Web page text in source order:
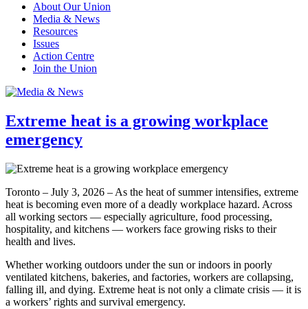
About Our Union
Media & News
Resources
Issues
Action Centre
Join the Union
Extreme heat is a growing workplace
emergency
Toronto – July 3, 2026 – As the heat of summer intensifies, extreme
heat is becoming even more of a deadly workplace hazard. Across
all working sectors — especially agriculture, food processing,
hospitality, and kitchens — workers face growing risks to their
health and lives.
Whether working outdoors under the sun or indoors in poorly
ventilated kitchens, bakeries, and factories, workers are collapsing,
falling ill, and dying. Extreme heat is not only a climate crisis — it is
a workers’ rights and survival emergency.